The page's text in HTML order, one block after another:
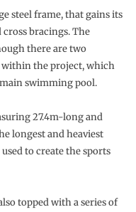
steel frame, that gains its
bracings. The
there are two
the project, which
swimming pool.
27.4m-long and
longest and heaviest
to create the sports
topped with a series of